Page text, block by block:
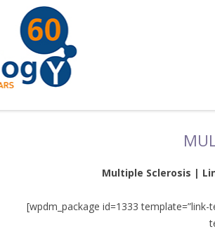
Multiple Sclerosis |
[wpdm_package id=1333